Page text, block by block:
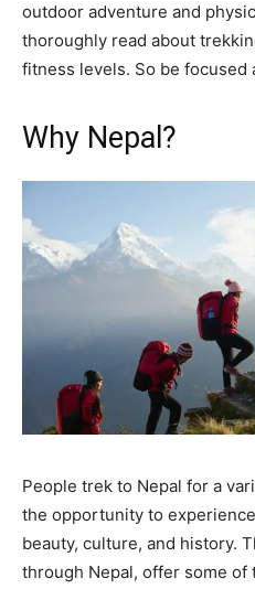
outdoor adventure and
thoroughly read about
fitness levels. So be focused
Why Nepal?
People trek to Nepal for a
the opportunity to
beauty, culture, and history.
through Nepal, offer some of